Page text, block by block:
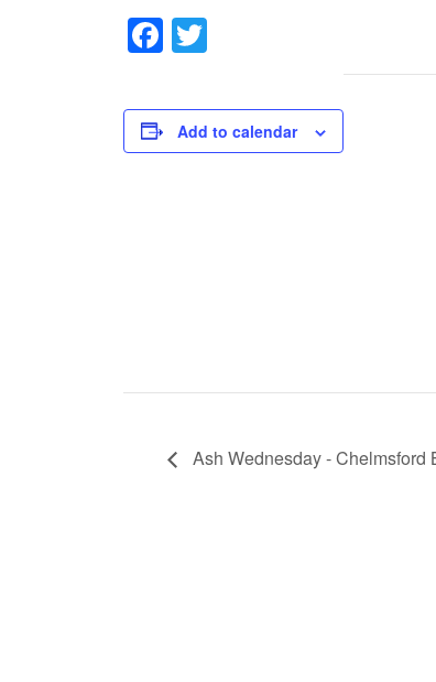
Facebook
Add to calendar
Ash Wednesday - Chelmsford